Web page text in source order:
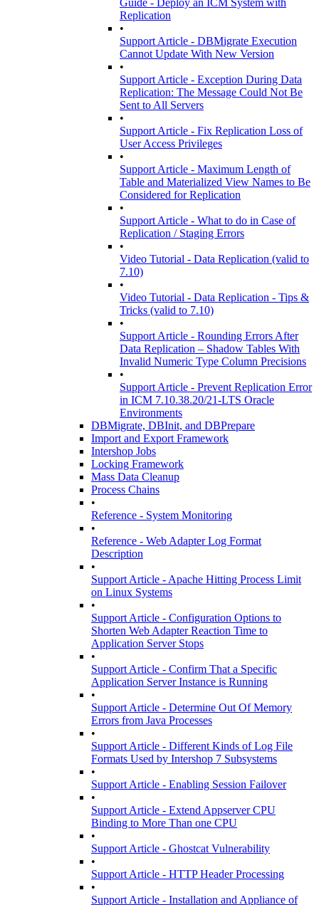
Guide - Deploy an ICM System with
Replication
•
Support Article - DBMigrate Execution
Cannot Update With New Version
•
Support Article - Exception During Data
Replication: The Message Could Not Be
Sent to All Servers
•
Support Article - Fix Replication Loss of
User Access Privileges
•
Support Article - Maximum Length of
Table and Materialized View Names to Be
Considered for Replication
•
Support Article - What to do in Case of
Replication / Staging Errors
•
Video Tutorial - Data Replication (valid to
7.10)
•
Video Tutorial - Data Replication - Tips &
Tricks (valid to 7.10)
•
Support Article - Rounding Errors After
Data Replication – Shadow Tables With
Invalid Numeric Type Column Precisions
•
Support Article - Prevent Replication Error
in ICM 7.10.38.20/21-LTS Oracle
Environments
DBMigrate, DBInit, and DBPrepare
Import and Export Framework
Intershop Jobs
Locking Framework
Mass Data Cleanup
Process Chains
•
Reference - System Monitoring
•
Reference - Web Adapter Log Format
Description
•
Support Article - Apache Hitting Process Limit
on Linux Systems
•
Support Article - Configuration Options to
Shorten Web Adapter Reaction Time to
Application Server Stops
•
Support Article - Confirm That a Specific
Application Server Instance is Running
•
Support Article - Determine Out Of Memory
Errors from Java Processes
•
Support Article - Different Kinds of Log File
Formats Used by Intershop 7 Subsystems
•
Support Article - Enabling Session Failover
•
Support Article - Extend Appserver CPU
Binding to More Than one CPU
•
Support Article - Ghostcat Vulnerability
•
Support Article - HTTP Header Processing
•
Support Article - Installation and Appliance of